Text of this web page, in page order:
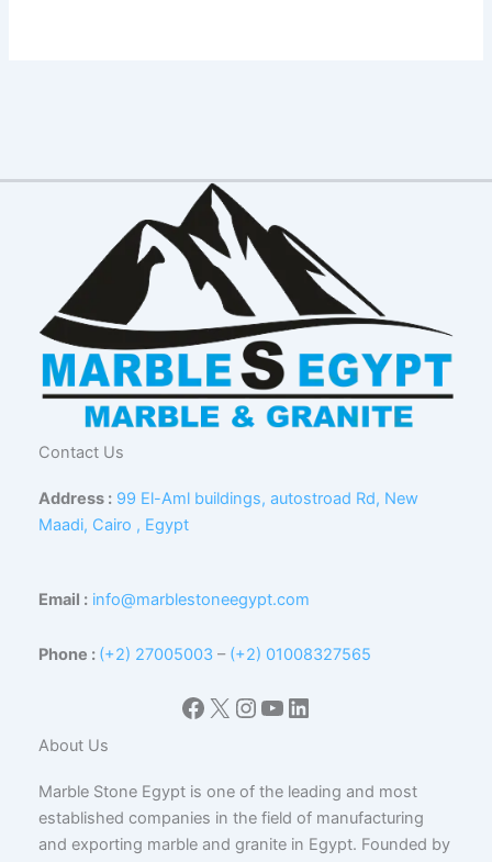
Contact Us
Address : 99 El-Aml buildings, autostroad Rd, New
Maadi, Cairo , Egypt
Email : info@marblestoneegypt.com
Phone : (+2) 27005003 – (+2) 01008327565
Facebook
X Instagram
YouTube
LinkedIn
About Us
Marble Stone Egypt is one of the leading and most
established companies in the field of manufacturing
and exporting marble and granite in Egypt. Founded by